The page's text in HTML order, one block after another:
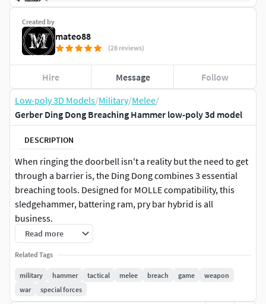
Low-poly 3D Models/Military/Melee/
Gerber Ding Dong Breaching Hammer low-poly 3d model
DESCRIPTION
When ringing the doorbell isn't a reality but the need to get
through a barrier is, the Ding Dong combines 3 essential
breaching tools. Designed for MOLLE compatibility, this
sledgehammer, battering ram, pry bar hybrid is all
business.
Modeled using real life references and technical
drawings.
Includes 2 variants: Clean (with nothing written on
the hammer), and one with writings on
Read more
Related Tags
military hammer tactical melee breach game
weapon
war
special forces
Created by
mateo88
(28 reviews)
Hire Message Follow